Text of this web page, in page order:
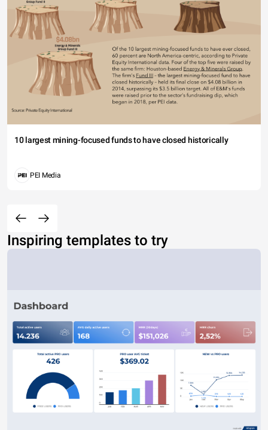
10 largest mining-focused funds to have closed historically
PEI Media
Inspiring templates to try